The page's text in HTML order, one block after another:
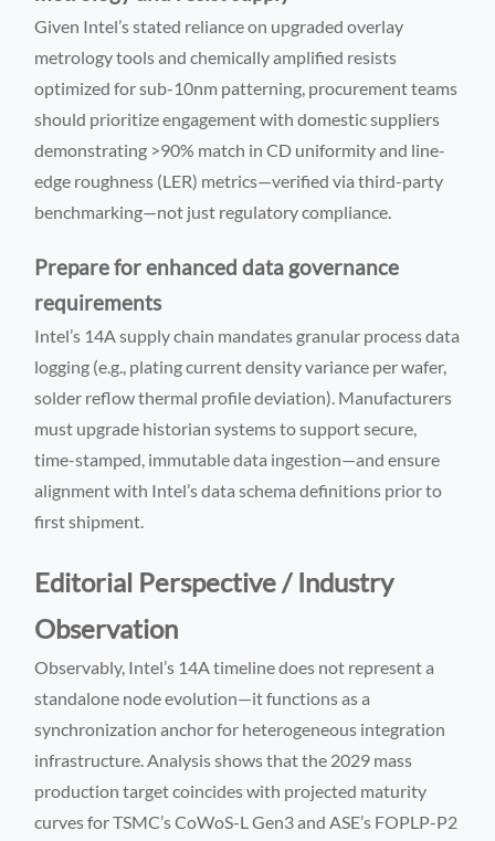
Given Intel’s stated reliance on upgraded overlay
metrology tools and chemically amplified resists
optimized for sub-10nm patterning, procurement teams
should prioritize engagement with domestic suppliers
demonstrating >90% match in CD uniformity and line-
edge roughness (LER) metrics—verified via third-party
benchmarking—not just regulatory compliance.
Prepare for enhanced data governance
requirements
Intel’s 14A supply chain mandates granular process data
logging (e.g., plating current density variance per wafer,
solder reflow thermal profile deviation). Manufacturers
must upgrade historian systems to support secure,
time-stamped, immutable data ingestion—and ensure
alignment with Intel’s data schema definitions prior to
first shipment.
Editorial Perspective / Industry
Observation
Observably, Intel’s 14A timeline does not represent a
standalone node evolution—it functions as a
synchronization anchor for heterogeneous integration
infrastructure. Analysis shows that the 2029 mass
production target coincides with projected maturity
curves for TSMC’s CoWoS-L Gen3 and ASE’s FOPLP-P2